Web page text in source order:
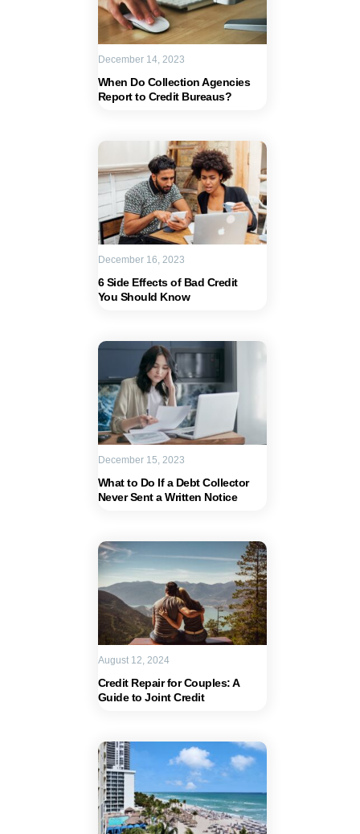
When Do Collection Agencies
Report to Credit Bureaus?
December 14, 2023
6 Side Effects of Bad Credit
You Should Know
December 16, 2023
What to Do If a Debt Collector
Never Sent a Written Notice
December 15, 2023
Credit Repair for Couples: A
Guide to Joint Credit
August 12, 2024